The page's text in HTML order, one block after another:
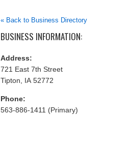
« Back to Business Directory
BUSINESS INFORMATION:
Address:
721 East 7th Street
Tipton, IA 52772
Phone:
563-886-1411 (Primary)